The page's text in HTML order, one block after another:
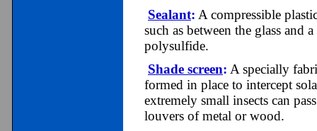
Sealant: A compressible
such as between the glass and
polysulfide.
Shade screen: A specially
formed in place to intercept
extremely small insects can
louvers of metal or wood.